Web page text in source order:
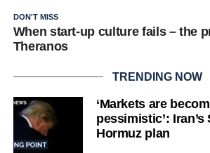
DON'T MISS
When start-up culture fails – the
Theranos
TRENDING NOW
‘Markets are
pessimistic’: Iran’s
Hormuz plan